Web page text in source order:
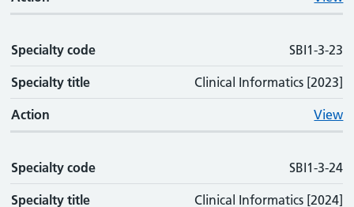
Specialty code SBI1-3-23
Specialty title Clinical Informatics [2023]
Action View
Specialty code SBI1-3-24
Specialty title Clinical Informatics [2024]